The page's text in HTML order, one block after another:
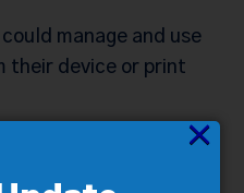
manage and use
their device or print
×